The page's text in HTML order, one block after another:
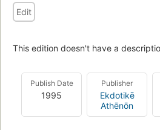
Edit
This edition doesn't have a
Publish Date
1995
Publisher
Ekdotikē
Athēnōn